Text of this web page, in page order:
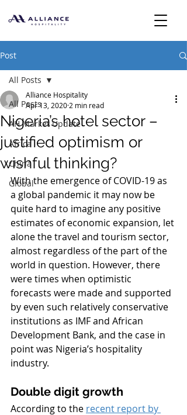
Post
All Posts
AH Market Update
Africa
China
Global
All Posts
Nigeria’s hotel sector –
justified optimism or
wishful thinking?
Alliance Hospitality
Apr 13, 2020 2 min read
With the emergence of COVID-19 as
a global pandemic it may now be
quite hard to imagine any positive
estimates of economic expansion, let
alone the travel and tourism sector,
almost regardless of the part of the
world in question. However, there
were times when optimistic
forecasts were made and supported
by even such relatively conservative
institutions as IMF and African
Development Bank, and the case in
point was Nigeria’s hospitality
industry.
Double digit growth
According to the recent report by